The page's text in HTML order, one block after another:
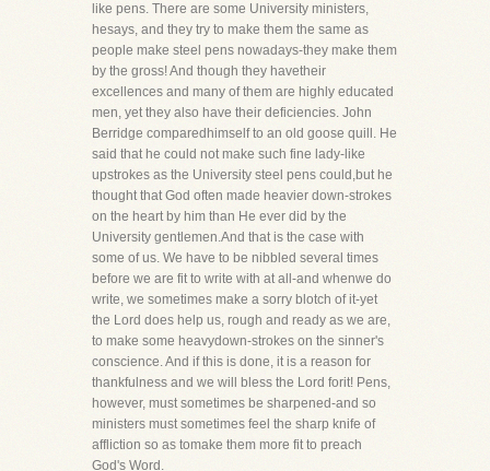
like pens. There are some University ministers,
hesays, and they try to make them the same as
people make steel pens nowadays-they make them
by the gross! And though they havetheir
excellences and many of them are highly educated
men, yet they also have their deficiencies. John
Berridge comparedhimself to an old goose quill. He
said that he could not make such fine lady-like
upstrokes as the University steel pens could,but he
thought that God often made heavier down-strokes
on the heart by him than He ever did by the
University gentlemen.And that is the case with
some of us. We have to be nibbled several times
before we are fit to write with at all-and whenwe do
write, we sometimes make a sorry blotch of it-yet
the Lord does help us, rough and ready as we are,
to make some heavydown-strokes on the sinner's
conscience. And if this is done, it is a reason for
thankfulness and we will bless the Lord forit! Pens,
however, must sometimes be sharpened-and so
ministers must sometimes feel the sharp knife of
affliction so as tomake them more fit to preach
God's Word.